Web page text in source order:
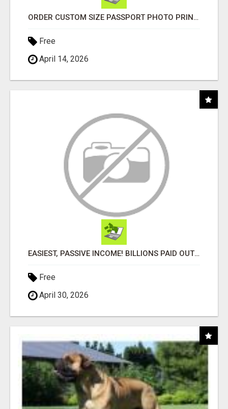
ORDER CUSTOM SIZE PASSPORT PHOTO PRINTS ONLINE
Free
April 14, 2026
EASIEST, PASSIVE INCOME! BILLIONS PAID OUT! OVER 10 MILLION ACTIVE MEMBERS!
Free
April 30, 2026